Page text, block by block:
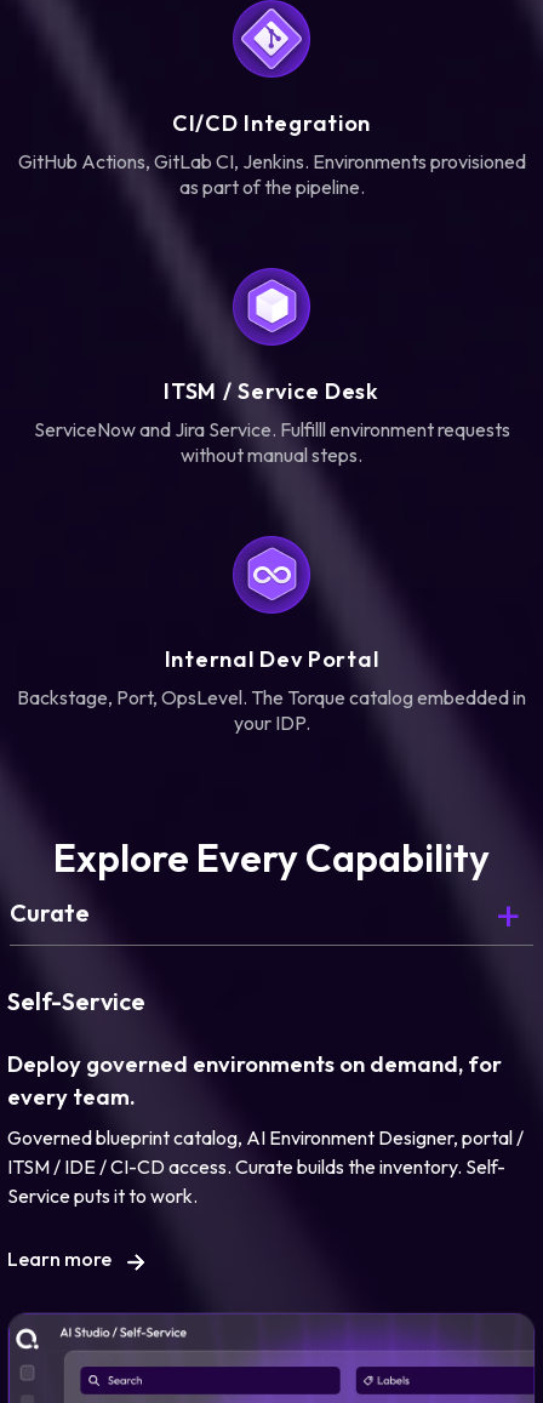
CI/CD Integration
GitHub Actions, GitLab CI, Jenkins. Environments provisioned
as part of the pipeline.
ITSM / Service Desk
ServiceNow and Jira Service. Fulfilll environment requests
without manual steps.
Internal Dev Portal
Backstage, Port, OpsLevel. The Torque catalog embedded in
your IDP.
Explore Every Capability
Curate
Learn more
Self-Service
Deploy governed environments on demand, for
every team.
Governed blueprint catalog, AI Environment Designer, portal /
ITSM / IDE / CI-CD access. Curate builds the inventory. Self-
Service puts it to work.
Learn more